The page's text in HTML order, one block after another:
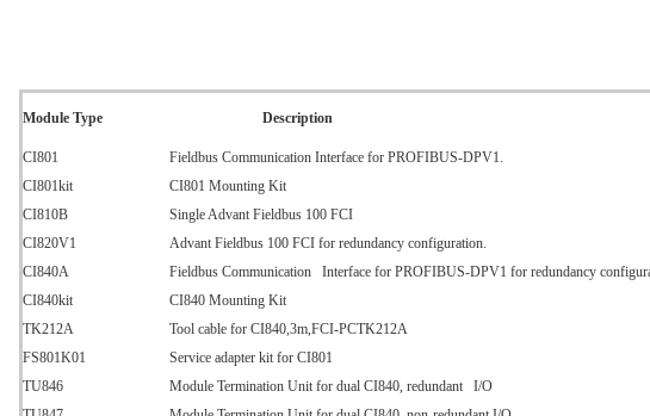
Module Type Description
CI801
Fieldbus Communication Interface for PROFIBUS-DPV1.
CI801kit
CI801 Mounting Kit
CI810B
Single Advant Fieldbus 100 FCI
CI820V1
Advant Fieldbus 100 FCI for redundancy configuration.
CI840A
Fieldbus Communication Interface for PROFIBUS-DPV1 for redundancy
CI840kit
CI840 Mounting Kit
TK212A
Tool cable for CI840,3m,FCI-PCTK212A
FS801K01
Service adapter kit for CI801
TU846
Module Termination Unit for dual CI840, redundant I/O